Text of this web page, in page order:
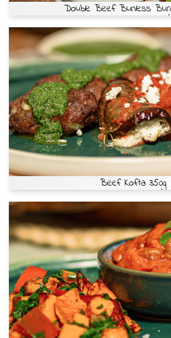
Double Beef Bunless
Beef Kofta 350g